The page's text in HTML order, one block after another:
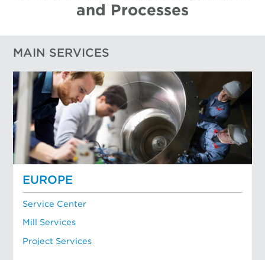
and Processes
MAIN SERVICES
EUROPE
Service Center
Mill Services
Project Services